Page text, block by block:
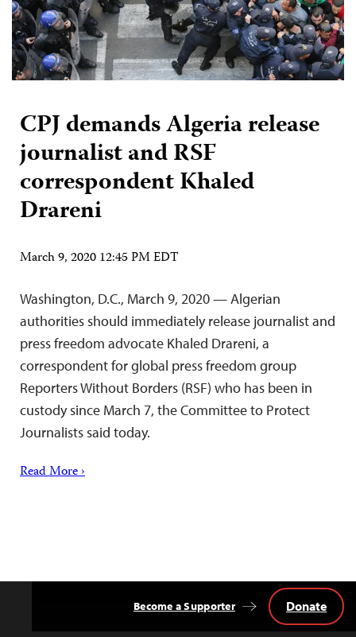
CPJ demands Algeria release
journalist and RSF
correspondent Khaled
Drareni
March 9, 2020 12:45 PM EDT
Washington, D.C., March 9, 2020 — Algerian
authorities should immediately release journalist and
press freedom advocate Khaled Drareni, a
correspondent for global press freedom group
Reporters Without Borders (RSF) who has been in
custody since March 7, the Committee to Protect
Journalists said today.
Read More ›
Become a Supporter Donate